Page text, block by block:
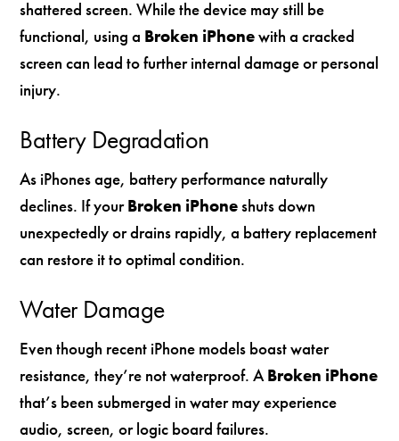
shattered screen. While the device may still be
functional, using a Broken iPhonewith a cracked
screen can lead to further internal damage or personal
injury.
Battery Degradation
As iPhones age, battery performance naturally
declines. If yourBroken iPhoneshuts down
unexpectedly or drains rapidly, a battery replacement
can restore it to optimal condition.
Water Damage
Even though recent iPhone models boast water
resistance, they’re not waterproof. ABroken iPhone
that’s been submerged in water may experience
audio, screen, or logic board failures.